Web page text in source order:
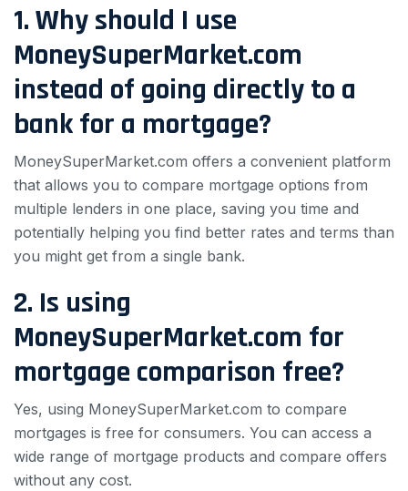
1. Why should I use
MoneySuperMarket.com
instead of going directly to a
bank for a mortgage?
MoneySuperMarket.com offers a convenient platform
that allows you to compare mortgage options from
multiple lenders in one place, saving you time and
potentially helping you find better rates and terms than
you might get from a single bank.
2. Is using
MoneySuperMarket.com for
mortgage comparison free?
Yes, using MoneySuperMarket.com to compare
mortgages is free for consumers. You can access a
wide range of mortgage products and compare offers
without any cost.